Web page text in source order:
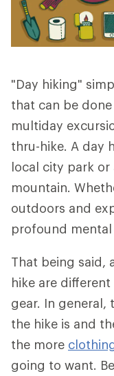
"Day hiking"
that can be
multiday
thru-hike. A day
local city park
mountain.
outdoors and
profound
That being said,
hike are
gear. In general,
the hike is and
the more
going to want.